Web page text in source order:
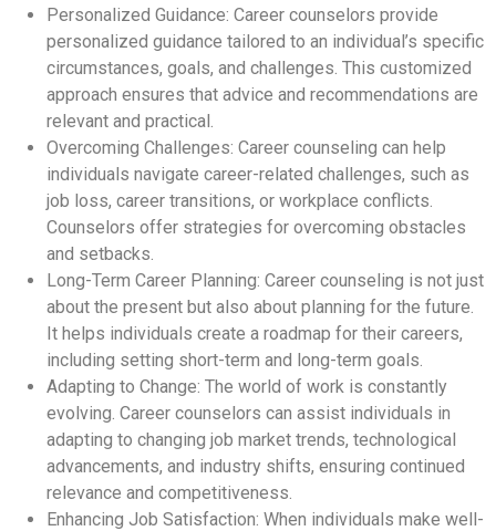
Personalized Guidance: Career counselors provide
personalized guidance tailored to an individual’s specific
circumstances, goals, and challenges. This customized
approach ensures that advice and recommendations are
relevant and practical.
Overcoming Challenges: Career counseling can help
individuals navigate career-related challenges, such as
job loss, career transitions, or workplace conflicts.
Counselors offer strategies for overcoming obstacles
and setbacks.
Long-Term Career Planning: Career counseling is not just
about the present but also about planning for the future.
It helps individuals create a roadmap for their careers,
including setting short-term and long-term goals.
Adapting to Change: The world of work is constantly
evolving. Career counselors can assist individuals in
adapting to changing job market trends, technological
advancements, and industry shifts, ensuring continued
relevance and competitiveness.
Enhancing Job Satisfaction: When individuals make well-